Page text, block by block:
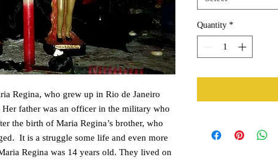
Regina, who grew up in Rio de Janeiro
father was an officer in the military who
the birth of Maria Regina’s brother, who
It is a struggle some life and even more
Regina was 14 years old. They lived on
Quantity *